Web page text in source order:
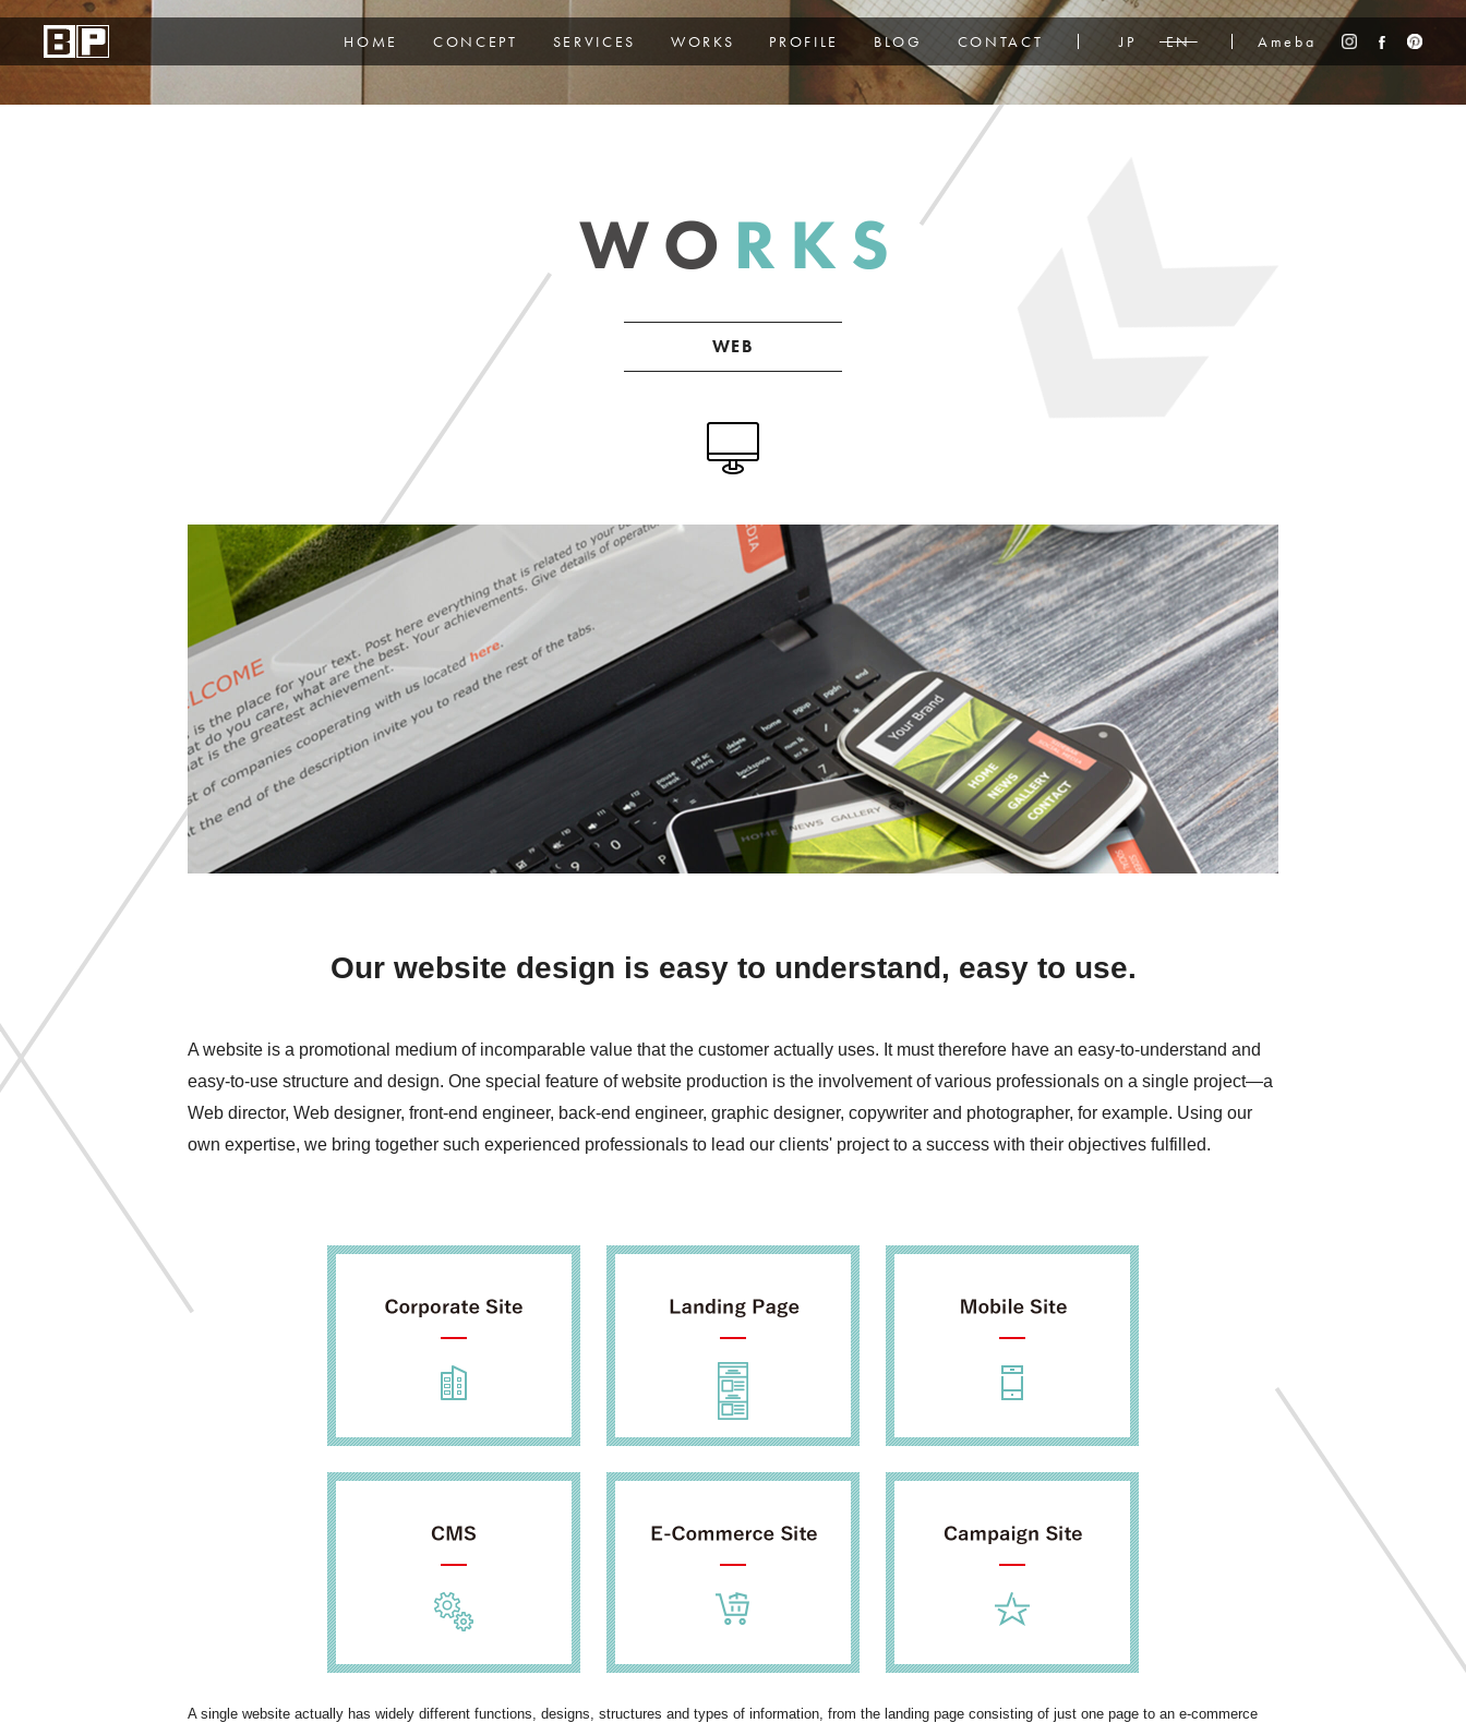
Ameba
HOME CONCEPT SERVICES WORKS PROFILE BLOG CONTACT JP EN
WEB
Our website design is easy to understand, easy to use.
A website is a promotional medium of incomparable value that the customer actually uses. It must therefore have an easy-to-understand and
easy-to-use structure and design. One special feature of website production is the involvement of various professionals on a single project—a
Web director, Web designer, front-end engineer, back-end engineer, graphic designer, copywriter and photographer, for example. Using our
own expertise, we bring together such experienced professionals to lead our clients' project to a success with their objectives fulfilled.
A single website actually has widely different functions, designs, structures and types of information, from the landing page consisting of just one page to an e-commerce